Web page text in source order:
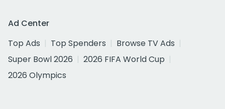
Ad Center
Top Ads
Top Spenders
Browse TV Ads
Super Bowl 2026
2026 FIFA World Cup
2026 Olympics